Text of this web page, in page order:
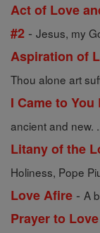
Act of Love
#2 - Jesus, my
Aspiration of
Thou alone art
I Came to You
ancient and new.
Litany of the
Holiness, Pope
Love Afire - A
Prayer to